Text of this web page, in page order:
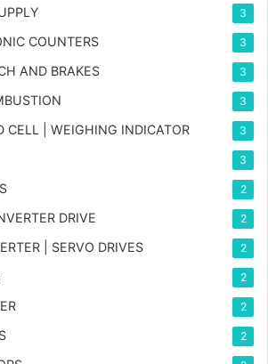
3
COUNTERS 3
AND BRAKES 3
3
CELL | WEIGHING INDICATOR 3
3
2
DRIVE 2
| SERVO DRIVES 2
2
2
2